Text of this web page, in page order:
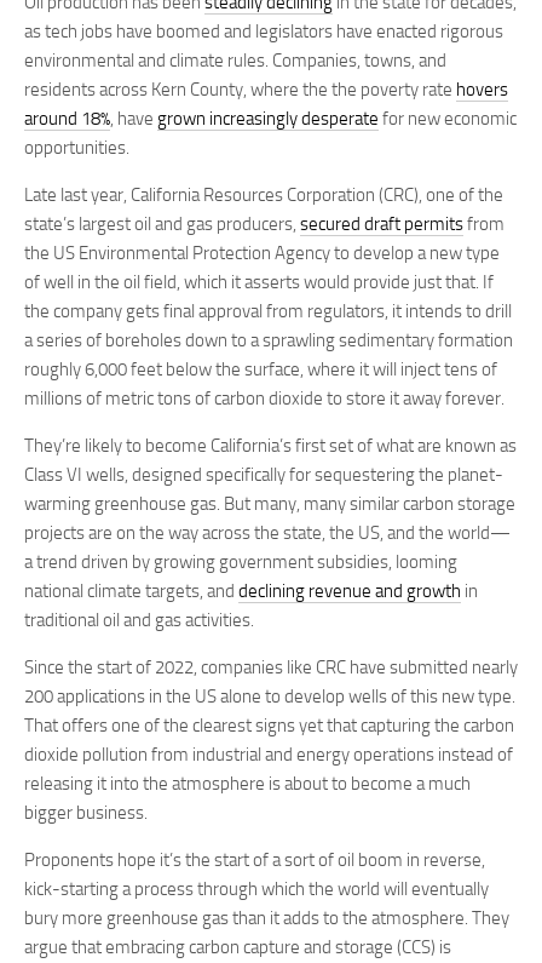
as tech jobs have boomed and legislators have enacted rigorous
environmental and climate rules. Companies, towns, and
residents across Kern County, where the the poverty rate hovers
around 18%, have grown increasingly desperate for new economic
opportunities.
Late last year, California Resources Corporation (CRC), one of the
state’s largest oil and gas producers, secured draft permitsfrom
the US Environmental Protection Agency to develop a new type
of well in the oil field, which it asserts would provide just that. If
the company gets final approval from regulators, it intends to drill
a series of boreholes down to a sprawling sedimentary formation
roughly 6,000 feet below the surface, where it will inject tens of
millions of metric tons of carbon dioxide to store it away forever.
They’re likely to become California’s first set of what are known as
Class VI wells, designed specifically for sequestering the planet-
warming greenhouse gas. But many, many similar carbon storage
projects are on the way across the state, the US, and the world—
a trend driven by growing government subsidies, looming
national climate targets, and declining revenue and growth in
traditional oil and gas activities.
Since the start of 2022, companies like CRC have submitted nearly
200 applications in the US alone to develop wells of this new type.
That offers one of the clearest signs yet that capturing the carbon
dioxide pollution from industrial and energy operations instead of
releasing it into the atmosphere is about to become a much
bigger business.
Proponents hope it’s the start of a sort of oil boom in reverse,
kick-starting a process through which the world will eventually
bury more greenhouse gas than it adds to the atmosphere. They
argue that embracing carbon capture and storage (CCS) is